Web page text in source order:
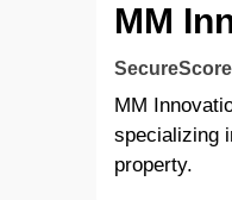
MM
MM
specializing
property.